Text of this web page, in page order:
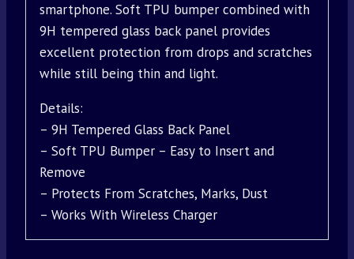
smartphone. Soft TPU bumper combined with
9H tempered glass back panel provides
excellent protection from drops and scratches
while still being thin and light.
Details:
– 9H Tempered Glass Back Panel
– Soft TPU Bumper – Easy to Insert and
Remove
– Protects From Scratches, Marks, Dust
– Works With Wireless Charger